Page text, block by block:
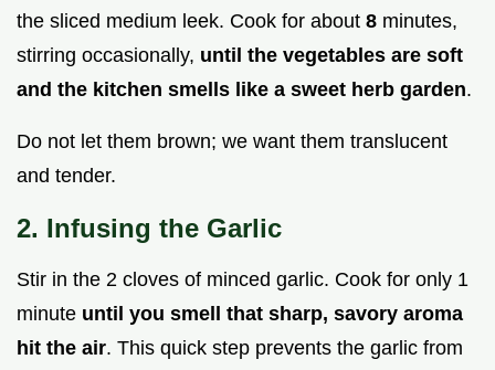
the sliced medium leek. Cook for about 8 minutes,
stirring occasionally, until the vegetables are soft
and the kitchen smells like a sweet herb garden.
Do not let them brown; we want them translucent
and tender.
2. Infusing the Garlic
Stir in the 2 cloves of minced garlic. Cook for only 1
minute until you smell that sharp, savory aroma
hit the air. This quick step prevents the garlic from